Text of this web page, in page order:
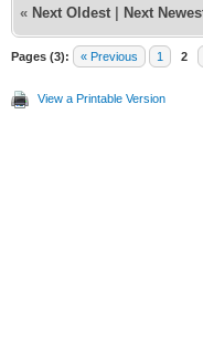
« Next Oldest Next
Pages (3): « Previous 1 2
View a Printable Version